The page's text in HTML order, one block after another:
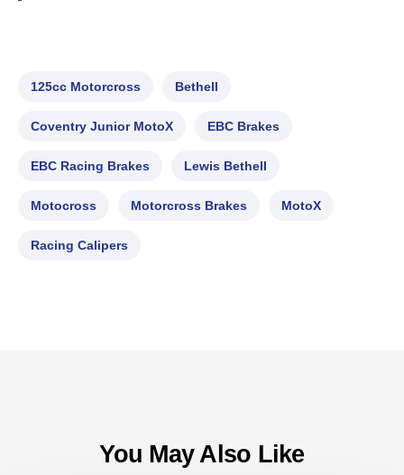
125cc Motorcross Bethell
Coventry Junior MotoX EBC Brakes
EBC Racing Brakes Lewis Bethell
Motocross Motorcross Brakes MotoX
Racing Calipers
You May Also Like